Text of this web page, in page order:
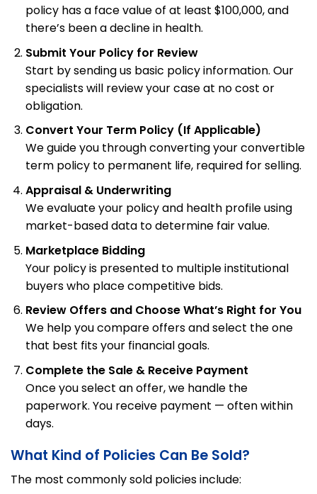
policy has a face value of at least $100,000, and
there’s been a decline in health.
Submit Your Policy for Review
Start by sending us basic policy information. Our
specialists will review your case at no cost or
obligation.
Convert Your Term Policy (If Applicable)
We guide you through converting your convertible
term policy to permanent life, required for selling.
Appraisal & Underwriting
We evaluate your policy and health profile using
market-based data to determine fair value.
Marketplace Bidding
Your policy is presented to multiple institutional
buyers who place competitive bids.
Review Offers and Choose What’s Right for You
We help you compare offers and select the one
that best fits your financial goals.
Complete the Sale & Receive Payment
Once you select an offer, we handle the
paperwork. You receive payment — often within
days.
What Kind of Policies Can Be Sold?
The most commonly sold policies include: